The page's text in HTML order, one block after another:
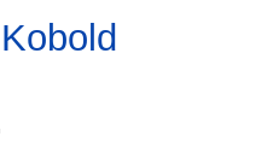
Kobold